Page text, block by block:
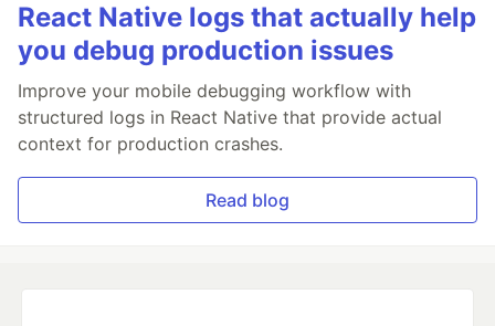
React Native logs that actually help
you debug production issues
Improve your mobile debugging workflow with
structured logs in React Native that provide actual
context for production crashes.
Read blog